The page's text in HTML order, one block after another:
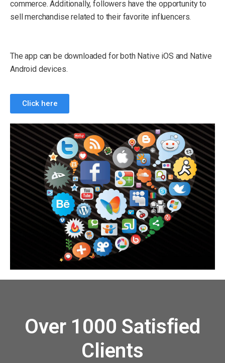
commerce. Additionally, followers have the opportunity to
sell merchandise related to their favorite influencers.
The app can be downloaded for both Native iOS and Native
Android devices.
Click here
Over 1000 Satisfied
Clients